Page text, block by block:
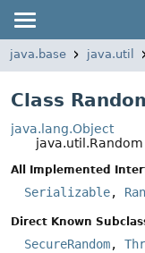
java.base java.util
Class
java.lang.Object
java.util.Random
All Implemented
Serializable,
Direct Known
SecureRandom,